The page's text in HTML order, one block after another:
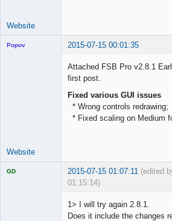
Website
Popov 2015-07-15 00:01:35
Attached FSB Pro v2.8.1
first post.
Fixed various GUI issues
* Wrong controls redrawing;
* Fixed scaling on Medium
Website
GD 2015-07-15 01:07:11 (edited
01:15:14)
1> I will try again 2.8.1.
Does it include the changes